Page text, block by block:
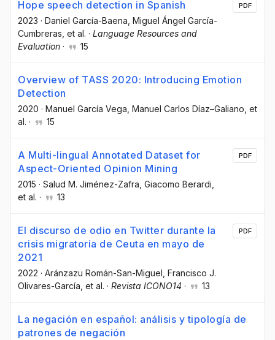
Hope speech detection in Spanish
2023 · Daniel García-Baena , Miguel Ángel García-
Cumbreras , et al. · Language Resources and
Evaluation · 15
PDF
Overview of TASS 2020: Introducing Emotion
Detection
2020 · Manuel García Vega , Manuel Carlos Díaz–Galiano , et
al. · 15
A Multi-lingual Annotated Dataset for
Aspect-Oriented Opinion Mining
2015 · Salud M. Jiménez-Zafra , Giacomo Berardi
et al. · 13
PDF
El discurso de odio en Twitter durante la
crisis migratoria de Ceuta en mayo de
2021
2022 · Aránzazu Román-San-Miguel , Francisco J.
Olivares-García , et al. · Revista ICONO14 · 13
PDF
La negación en español: análisis y tipología de
patrones de negación